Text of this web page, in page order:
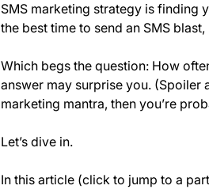
SMS marketing strategy is finding
the best time to send an SMS
Which begs the question: How
answer may surprise you. (Spoiler
marketing mantra, then you’re
Let’s dive in.
In this article (click to jump to a